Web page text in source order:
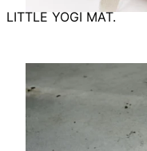
LITTLE YOGI MAT.